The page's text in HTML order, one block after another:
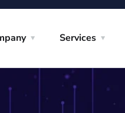
Services